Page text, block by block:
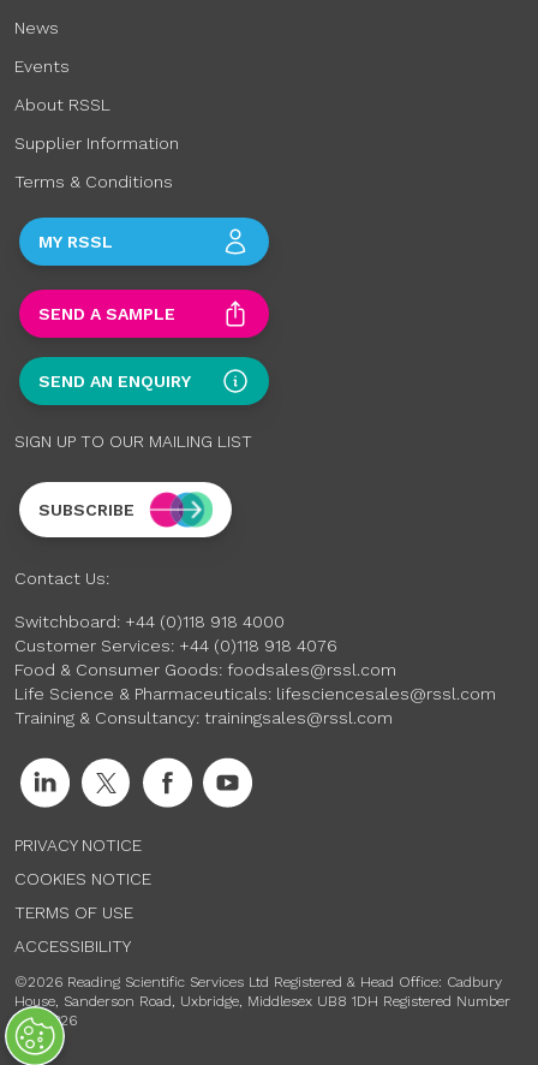
News
Events
About RSSL
Supplier Information
Terms & Conditions
MY RSSL
SEND A SAMPLE
SEND AN ENQUIRY
SIGN UP TO OUR MAILING LIST
SUBSCRIBE
Contact Us:
Switchboard: +44 (0)118 918 4000
Customer Services: +44 (0)118 918 4076
Food & Consumer Goods: foodsales@rssl.com
Life Science & Pharmaceuticals: lifesciencesales@rssl.com
Training & Consultancy: trainingsales@rssl.com
PRIVACY NOTICE
COOKIES NOTICE
TERMS OF USE
ACCESSIBILITY
©2026 Reading Scientific Services Ltd Registered & Head Office: Cadbury
House, Sanderson Road, Uxbridge, Middlesex UB8 1DH Registered Number
00741326